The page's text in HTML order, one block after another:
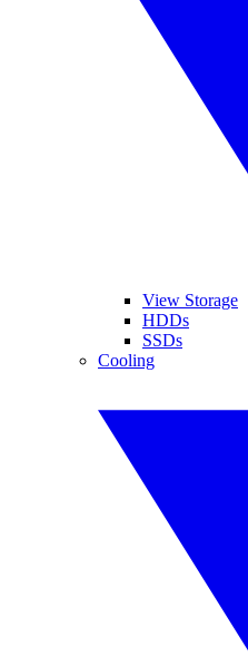
View Storage
HDDs
SSDs
Cooling